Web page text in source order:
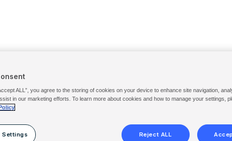
ALL”, you agree to the storing of cookies on your device to enhance site navigation,
in our marketing efforts. To learn more about cookies and how to manage your settings,
Settings Reject ALL